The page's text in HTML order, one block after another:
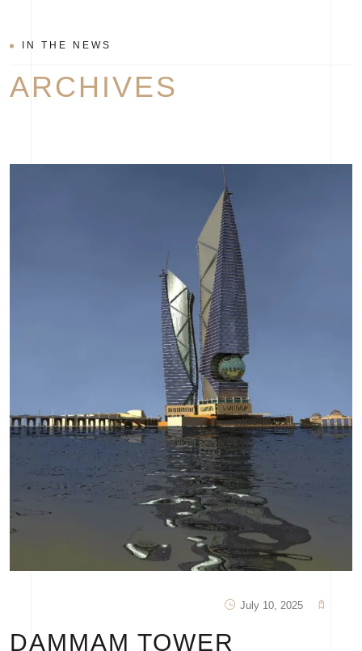
IN THE NEWS
ARCHIVES
July 10, 2025
DAMMAM TOWER